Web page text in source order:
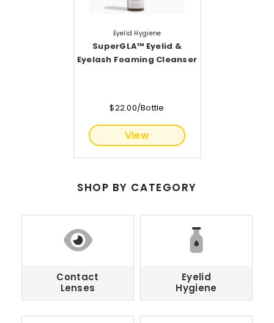
Eyelid Hygiene
SuperGLA™ Eyelid &
Eyelash Foaming Cleanser
$22.00/Bottle
View
SHOP BY CATEGORY
Contact
Lenses
Eyelid
Hygiene